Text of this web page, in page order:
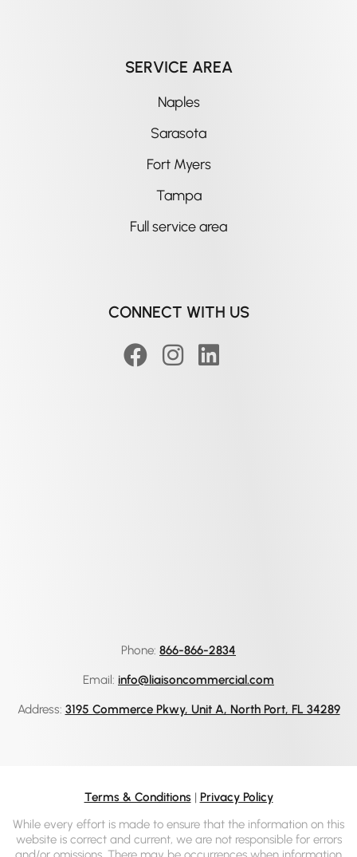
SERVICE AREA
Naples
Sarasota
Fort Myers
Tampa
Full service area
CONNECT WITH US
Phone: 866-866-2834
Email: info@liaisoncommercial.com
Address: 3195 Commerce Pkwy, Unit A, North Port, FL 34289
Terms & Conditions| Privacy Policy
While every effort is made to ensure that the information on this
website is correct and current, we are not responsible for errors